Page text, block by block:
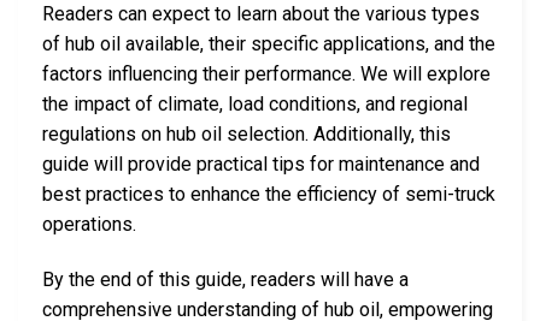
Readers can expect to learn about the various types
of hub oil available, their specific applications, and the
factors influencing their performance. We will explore
the impact of climate, load conditions, and regional
regulations on hub oil selection. Additionally, this
guide will provide practical tips for maintenance and
best practices to enhance the efficiency of semi-truck
operations.
By the end of this guide, readers will have a
comprehensive understanding of hub oil, empowering